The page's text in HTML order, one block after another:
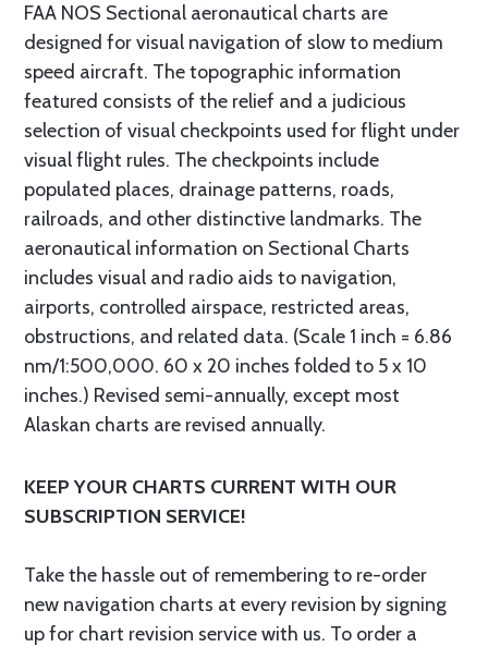
FAA NOS Sectional aeronautical charts are
designed for visual navigation of slow to medium
speed aircraft. The topographic information
featured consists of the relief and a judicious
selection of visual checkpoints used for flight under
visual flight rules. The checkpoints include
populated places, drainage patterns, roads,
railroads, and other distinctive landmarks. The
aeronautical information on Sectional Charts
includes visual and radio aids to navigation,
airports, controlled airspace, restricted areas,
obstructions, and related data. (Scale 1 inch = 6.86
nm/1:500,000. 60 x 20 inches folded to 5 x 10
inches.) Revised semi-annually, except most
Alaskan charts are revised annually.
KEEP YOUR CHARTS CURRENT WITH OUR
SUBSCRIPTION SERVICE!
Take the hassle out of remembering to re-order
new navigation charts at every revision by signing
up for chart revision service with us. To order a